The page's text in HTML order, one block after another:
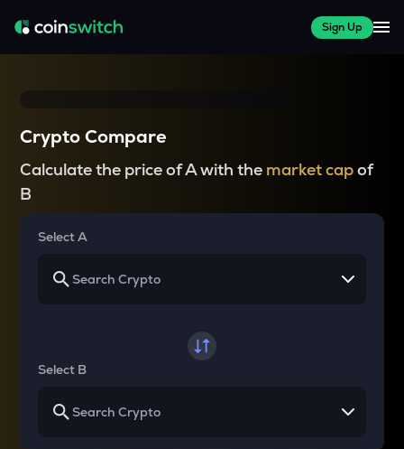
Sign Up
Crypto Compare
Calculate the price of A with the market capof
B
Select A
Select B